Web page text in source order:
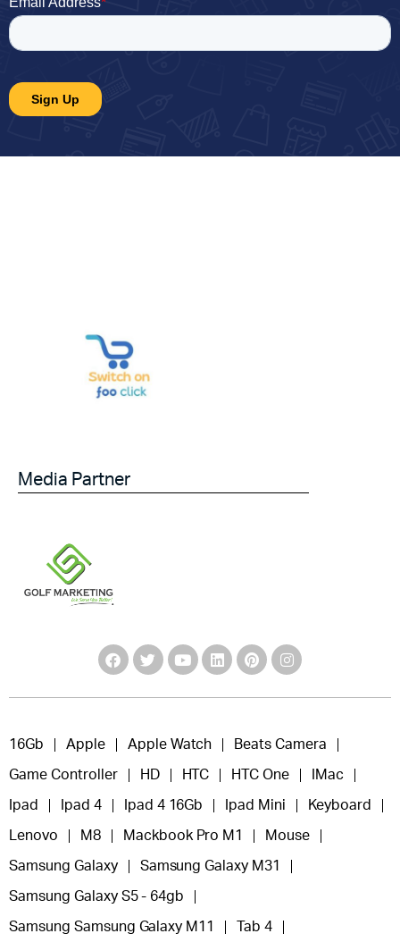
Media Partner
16Gb Apple Apple Watch Beats Camera
Game Controller HD HTC HTC One IMac
Ipad Ipad 4 Ipad 4 16Gb Ipad Mini Keyboard
Lenovo M8 Mackbook Pro M1 Mouse
Samsung Galaxy Samsung Galaxy M31
Samsung Galaxy S5 - 64gb
Samsung Samsung Galaxy M11 Tab 4